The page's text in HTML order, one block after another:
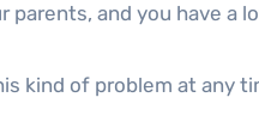
parents, and you have a
kind of problem at any